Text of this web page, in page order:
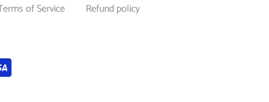
of Service Refund policy